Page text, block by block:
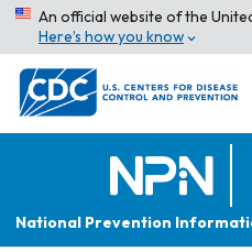
An official website of the
Here’s how you know
National Prevention